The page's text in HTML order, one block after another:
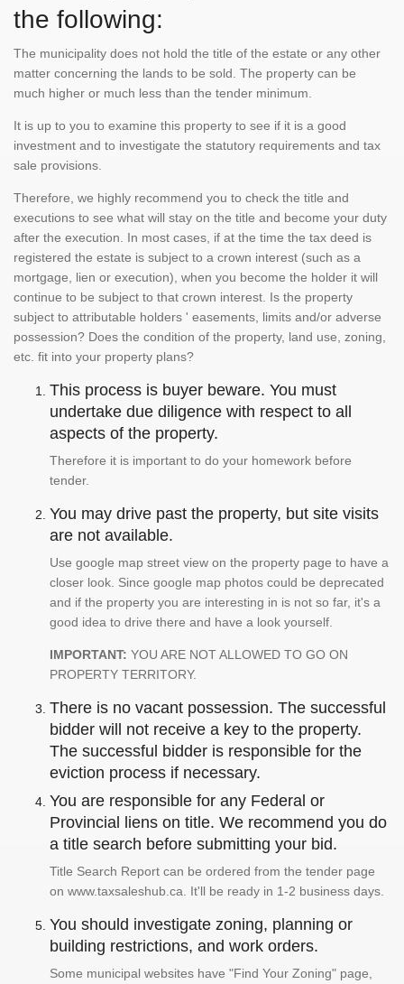
the following:
The municipality does not hold the title of the estate or any other
matter concerning the lands to be sold. The property can be
much higher or much less than the tender minimum.
It is up to you to examine this property to see if it is a good
investment and to investigate the statutory requirements and tax
sale provisions.
Therefore, we highly recommend you to check the title and
executions to see what will stay on the title and become your duty
after the execution. In most cases, if at the time the tax deed is
registered the estate is subject to a crown interest (such as a
mortgage, lien or execution), when you become the holder it will
continue to be subject to that crown interest. Is the property
subject to attributable holders ' easements, limits and/or adverse
possession? Does the condition of the property, land use, zoning,
etc. fit into your property plans?
This process is buyer beware. You must
undertake due diligence with respect to all
aspects of the property.
Therefore it is important to do your homework before
tender.
You may drive past the property, but site visits
are not available.
Use google map street view on the property page to have a
closer look. Since google map photos could be deprecated
and if the property you are interesting in is not so far, it's a
good idea to drive there and have a look yourself.
IMPORTANT: YOU ARE NOT ALLOWED TO GO ON
PROPERTY TERRITORY.
There is no vacant possession. The successful
bidder will not receive a key to the property.
The successful bidder is responsible for the
eviction process if necessary.
You are responsible for any Federal or
Provincial liens on title. We recommend you do
a title search before submitting your bid.
Title Search Report can be ordered from the tender page
on www.taxsaleshub.ca. It'll be ready in 1-2 business days.
You should investigate zoning, planning or
building restrictions, and work orders.
Some municipal websites have "Find Your Zoning" page,